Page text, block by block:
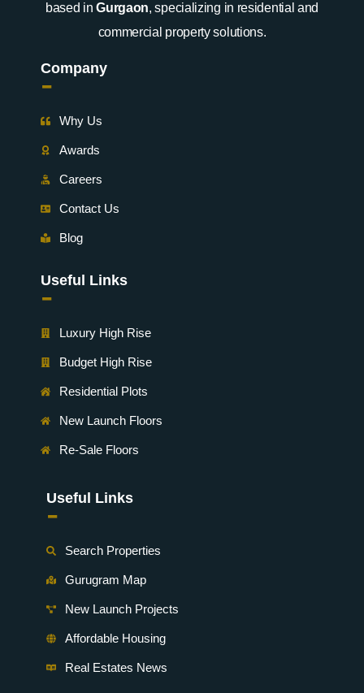
based inGurgaon, specializing in residential and
commercial property solutions.
Company
-
Why Us
Awards
Careers
Contact Us
Blog
Useful Links
-
Luxury High Rise
Budget High Rise
Residential Plots
New Launch Floors
Re-Sale Floors
Useful Links
-
Search Properties
Gurugram Map
New Launch Projects
Affordable Housing
Real Estates News